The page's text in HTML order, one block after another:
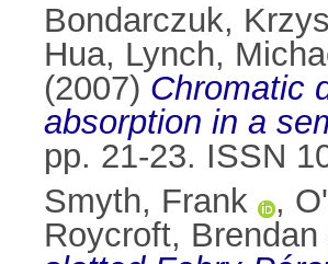
Bondarczuk,
Hua, Lynch,
(2007) Chromatic
absorption in a
pp. 21-23. ISSN
Smyth, Frank
,
Roycroft, Brendan